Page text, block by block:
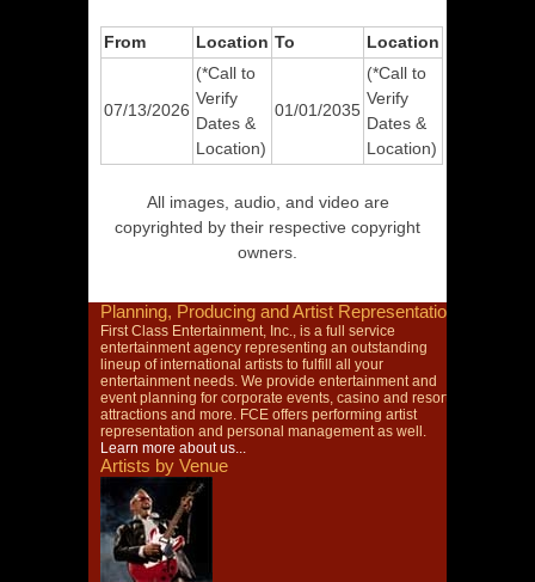
From Location To Location
07/13/2026
(*Call to
Verify
Dates &
Location)
01/01/2035
(*Call to
Verify
Dates &
Location)
All images, audio, and video are
copyrighted by their respective copyright
owners.
Planning, Producing and Artist Representation
First Class Entertainment, Inc., is a full service
entertainment agency representing an outstanding
lineup of international artists to fulfill all your
entertainment needs. We provide entertainment and
event planning for corporate events, casino and resort
attractions and more. FCE offers performing artist
representation and personal management as well.
Learn more about us...
Artists by Venue